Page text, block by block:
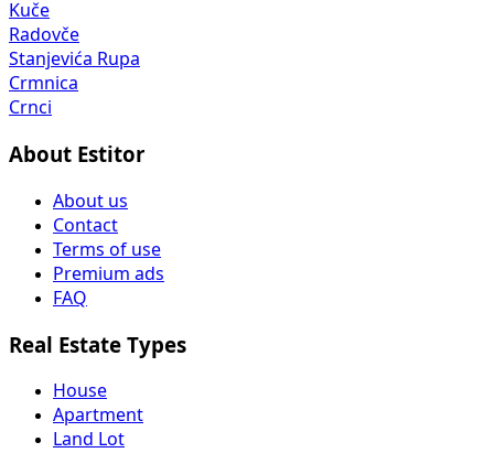
Kuče
Radovče
Stanjevića Rupa
Crmnica
Crnci
About Estitor
About us
Contact
Terms of use
Premium ads
FAQ
Real Estate Types
House
Apartment
Land Lot